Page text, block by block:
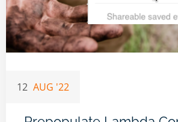
12 AUG '22